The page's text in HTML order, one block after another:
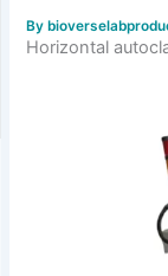
By
Horizontal